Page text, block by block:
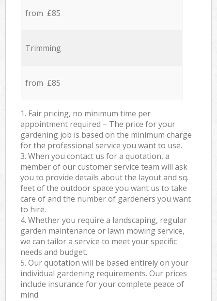
from £85
Trimming
from £85
1. Fair pricing, no minimum time per
appointment required – The price for your
gardening job is based on the minimum charge
for the professional service you want to use.
3. When you contact us for a quotation, a
member of our customer service team will ask
you to provide details about the layout and sq.
feet of the outdoor space you want us to take
care of and the number of gardeners you want
to hire.
4. Whether you require a landscaping, regular
garden maintenance or lawn mowing service,
we can tailor a service to meet your specific
needs and budget.
5. Our quotation will be based entirely on your
individual gardening requirements. Our prices
include insurance for your complete peace of
mind.